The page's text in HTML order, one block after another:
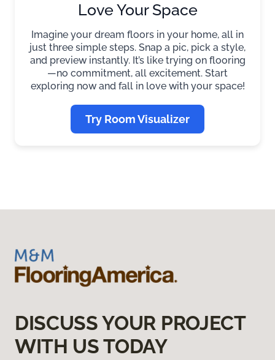
Love Your Space
Imagine your dream floors in your home, all in
just three simple steps. Snap a pic, pick a style,
and preview instantly. It’s like trying on flooring
—no commitment, all excitement. Start
exploring now and fall in love with your space!
Try Room Visualizer
DISCUSS YOUR PROJECT
WITH US TODAY